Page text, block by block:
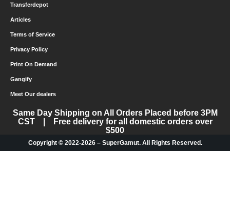
Transferdepot
Articles
Terms of Service
Privacy Policy
Print On Demand
Gangify
Meet Our dealers
Same Day Shipping on All Orders Placed before 3PM
CST | Free delivery for all domestic orders over
$500
Copyright © 2022-2026 – SuperGamut. All Rights Reserved.